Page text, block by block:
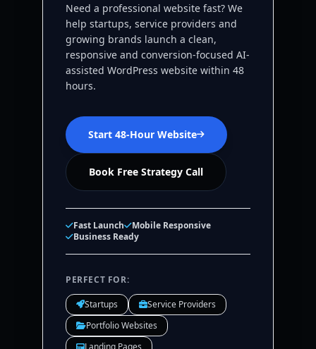
Need a professional website fast? We
help startups, service providers and
growing brands launch a clean,
responsive and conversion-focused AI-
assisted WordPress website within 48
hours.
Start 48-Hour Website
Book Free Strategy Call
Fast Launch
Mobile Responsive
Business Ready
PERFECT FOR:
Startups
Service Providers
Portfolio Websites
Landing Pages